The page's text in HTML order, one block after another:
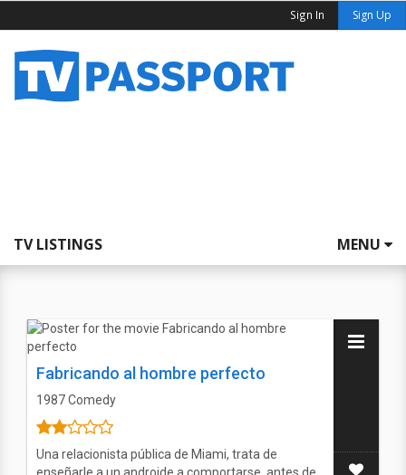
Sign In Sign Up
TV LISTINGS MENU
Fabricando al hombre perfecto
1987Comedy
Una relacionista pública de Miami, trata de